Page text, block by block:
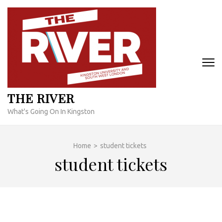
Skip
content
THE RIVER
What's Going On In Kingston
Home > student tickets
student tickets